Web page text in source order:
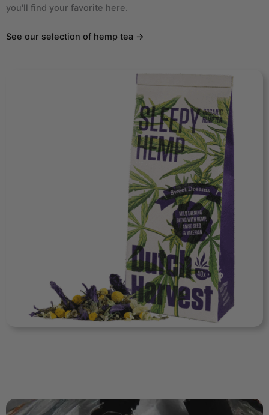
you'll find your favorite here.
See our selection of hemp tea →